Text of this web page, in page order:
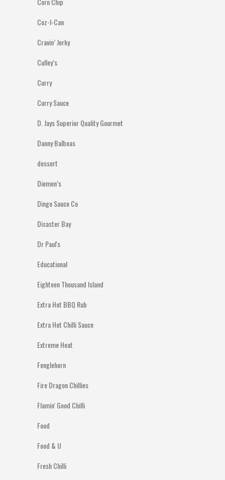
Coz-I-Can
Cravin’ Jerky
Culley’s
Curry
Curry Sauce
D. Jays Superior Quality Gourmet
Danny Balboas
dessert
Diemen’s
Dingo Sauce Co
Disaster Bay
Dr Paul's
Educational
Eighteen Thousand Island
Extra Hot BBQ Rub
Extra Hot Chilli Sauce
Extreme Heat
Fenglehorn
Fire Dragon Chillies
Flamin' Good Chilli
Food
Food & U
Fresh Chilli